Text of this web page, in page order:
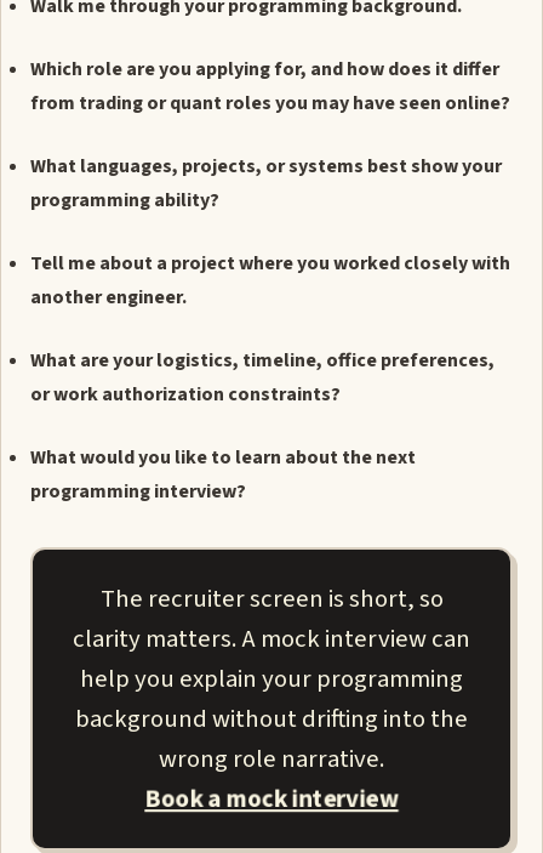
Walk me through your programming background.
Which role are you applying for, and how does it differ
from trading or quant roles you may have seen online?
What languages, projects, or systems best show your
programming ability?
Tell me about a project where you worked closely with
another engineer.
What are your logistics, timeline, office preferences,
or work authorization constraints?
What would you like to learn about the next
programming interview?
The recruiter screen is short, so
clarity matters. A mock interview can
help you explain your programming
background without drifting into the
wrong role narrative.
Book a mock interview